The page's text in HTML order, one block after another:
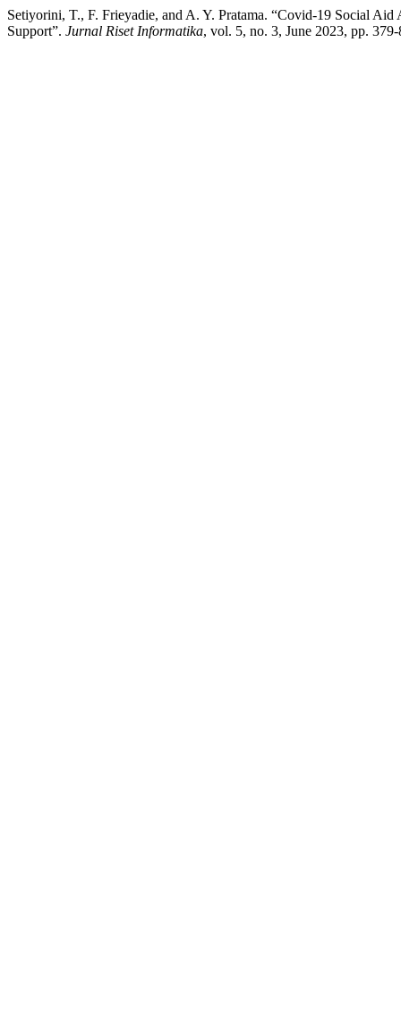
Setiyorini, T., F. Frieyadie, and A. Y. Pratama. “Covid-19 Social
Support”. Jurnal Riset Informatika, vol. 5, no. 3, June 2023, pp.